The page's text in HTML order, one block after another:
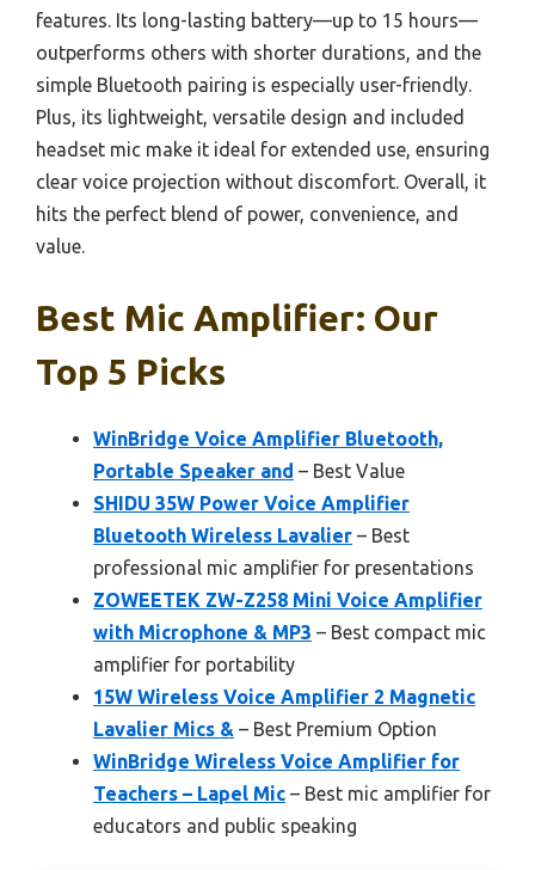
features. Its long-lasting battery—up to 15 hours—
outperforms others with shorter durations, and the
simple Bluetooth pairing is especially user-friendly.
Plus, its lightweight, versatile design and included
headset mic make it ideal for extended use, ensuring
clear voice projection without discomfort. Overall, it
hits the perfect blend of power, convenience, and
value.
Best Mic Amplifier: Our
Top 5 Picks
WinBridge Voice Amplifier Bluetooth,
Portable Speaker and – Best Value
SHIDU 35W Power Voice Amplifier
Bluetooth Wireless Lavalier – Best
professional mic amplifier for presentations
ZOWEETEK ZW-Z258 Mini Voice Amplifier
with Microphone & MP3 – Best compact mic
amplifier for portability
15W Wireless Voice Amplifier 2 Magnetic
Lavalier Mics & – Best Premium Option
WinBridge Wireless Voice Amplifier for
Teachers – Lapel Mic – Best mic amplifier for
educators and public speaking